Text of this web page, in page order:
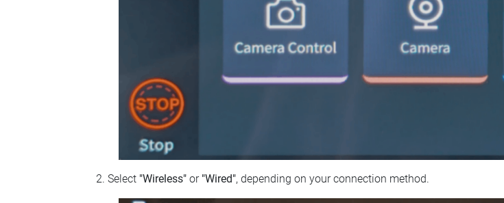
Select "Wireless" or "Wired", depending on your connection method.